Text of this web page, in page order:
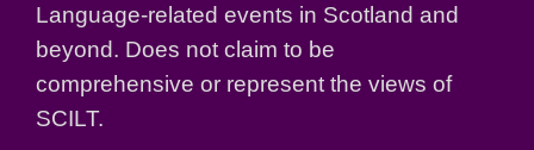
Language-related events in Scotland and
beyond. Does not claim to be
comprehensive or represent the views of
SCILT.